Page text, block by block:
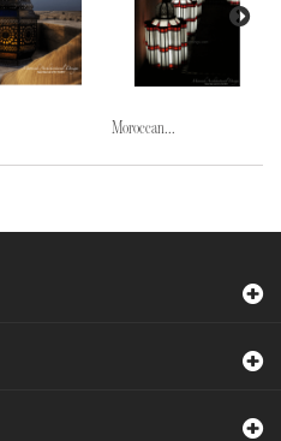
Moroccan...